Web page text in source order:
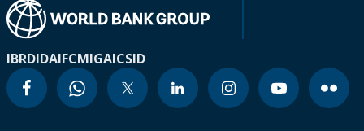
IBRDIDAIFCMIGAICSID